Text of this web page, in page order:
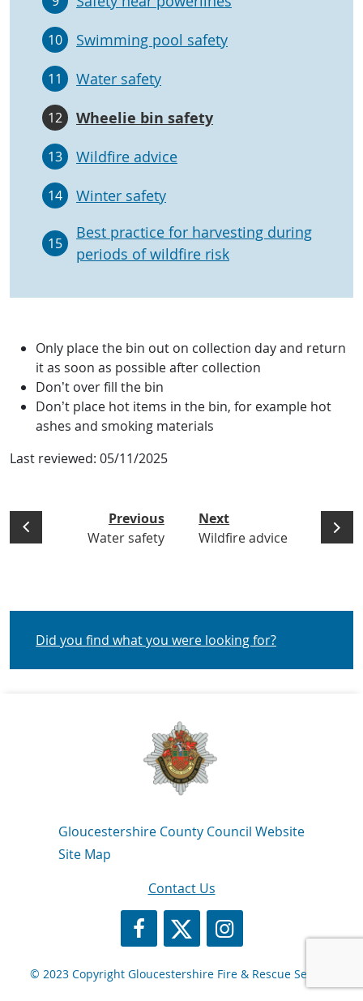
10 Swimming pool safety
11 Water safety
12 Wheelie bin safety
13 Wildfire advice
14 Winter safety
15
Best practice for harvesting during
periods of wildfire risk
Only place the bin out on collection day and return
it as soon as possible after collection
Don’t over fill the bin
Don’t place hot items in the bin, for example hot
ashes and smoking materials
Last reviewed: 05/11/2025
Previous
Water safety
Next
Wildfire advice
Did you find what you were looking for?
Navigation Links
Gloucestershire County Council Website
Site Map
Contact Us
https://www.facebook.com/
https://twitter.com/Glosfire
GFRS Instagram
© 2023 Copyright Gloucestershire Fire & Rescue Service